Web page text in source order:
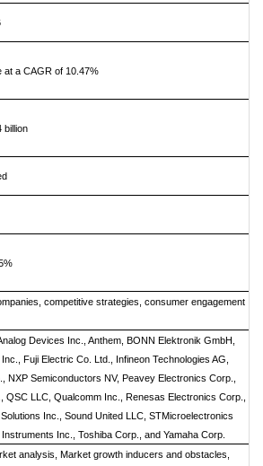
at a CAGR of 10.47%
billion
competitive strategies, consumer engagement
Devices Inc., Anthem, BONN Elektronik GmbH,
Fuji Electric Co. Ltd., Infineon Technologies AG,
NXP Semiconductors NV, Peavey Electronics Corp.,
QSC LLC, Qualcomm Inc., Renesas Electronics Corp.,
Inc., Sound United LLC, STMicroelectronics
Inc., Toshiba Corp., and Yamaha Corp.
analysis, Market growth inducers and obstacles,